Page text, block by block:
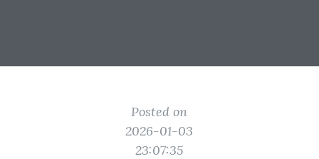
Posted on
2026-01-03
23:07:35